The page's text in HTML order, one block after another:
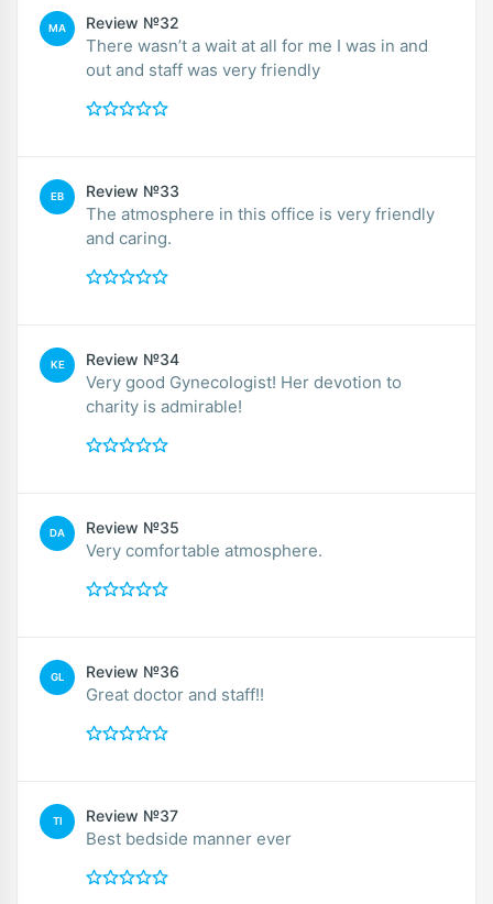
MA Review №32
There wasn’t a wait at all for me I was in and
out and staff was very friendly
EB Review №33
The atmosphere in this office is very friendly
and caring.
KE Review №34
Very good Gynecologist! Her devotion to
charity is admirable!
DA Review №35
Very comfortable atmosphere.
GL Review №36
Great doctor and staff!!
TI Review №37
Best bedside manner ever